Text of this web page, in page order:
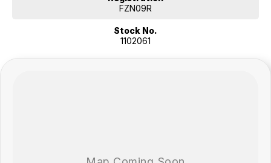
* Premium number plates includedFZN09R
Stock No.
1102061